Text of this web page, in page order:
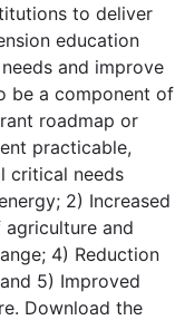
to deliver
education
and improve
be a component of
roadmap or
practicable,
critical needs
2) Increased
and
4) Reduction
5) Improved
Download the